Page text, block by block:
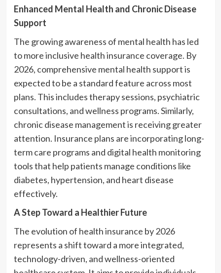
Enhanced Mental Health and Chronic Disease
Support
The growing awareness of mental health has led
to more inclusive health insurance coverage. By
2026, comprehensive mental health support is
expected to be a standard feature across most
plans. This includes therapy sessions, psychiatric
consultations, and wellness programs. Similarly,
chronic disease management is receiving greater
attention. Insurance plans are incorporating long-
term care programs and digital health monitoring
tools that help patients manage conditions like
diabetes, hypertension, and heart disease
effectively.
A Step Toward a Healthier Future
The evolution of health insurance by 2026
represents a shift toward a more integrated,
technology-driven, and wellness-oriented